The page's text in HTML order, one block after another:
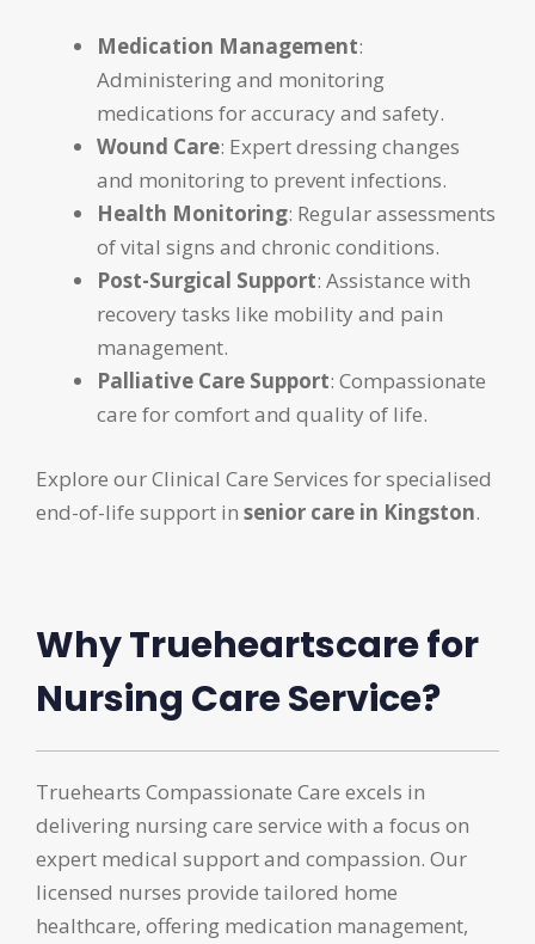
Medication Management:
Administering and monitoring
medications for accuracy and safety.
Wound Care: Expert dressing changes
and monitoring to prevent infections.
Health Monitoring: Regular assessments
of vital signs and chronic conditions.
Post-Surgical Support: Assistance with
recovery tasks like mobility and pain
management.
Palliative Care Support: Compassionate
care for comfort and quality of life.
Explore our Clinical Care Services for specialised
end-of-life support in senior care in Kingston.
Why Trueheartscare for
Nursing Care Service?
Truehearts Compassionate Care excels in
delivering nursing care service with a focus on
expert medical support and compassion. Our
licensed nurses provide tailored home
healthcare, offering medication management,